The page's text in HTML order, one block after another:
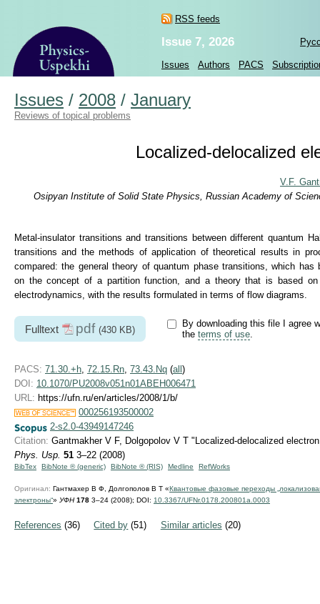
RSS feeds
Issue 7, 2026
Issues Authors PACS
Issues / 2008 / January
Reviews of topical problems
Localized-delocalized
V.F.
Osipyan Institute of Solid State Physics, Russian Academy of
Metal-insulator transitions and transitions between different quantum
transitions and the methods of application of theoretical results in
compared: the general theory of quantum phase transitions, which
on the concept of a partition function, and a theory that is based on
electrodynamics, with the results formulated in terms of flow diagrams.
Fulltext pdf (430 KB)
By downloading this file I agree
the terms of use.
PACS: 71.30.+h 72.15.Rn 73.43.Nq (all )
DOI: 10.1070/PU2008v051n01ABEH006471
URL: https://ufn.ru/en/articles/2008/1/b/
000256193500002
2-s2.0-43949147246
Citation: Gantmakher V F, Dolgopolov V T "Localized-delocalized
Phys. Usp. 51 3–22 (2008)
BibTex BibNote ® (generic) BibNote ® (RIS) Medline RefWorks
Оригинал: Гантмахер В Ф, Долгополов В Т «Квантовые фазовые переходы
электроны“» УФН 178 3–24 (2008); DOI: 10.3367/UFNr.0178.200801a.0003
References (36) Cited by (51) Similar articles (20)